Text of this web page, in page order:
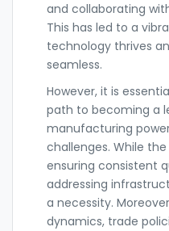
and collaborating
This has led to a
technology thrives
seamless.
However, it is
path to becoming a
manufacturing
challenges. While
ensuring consistent
addressing
a necessity.
dynamics, trade